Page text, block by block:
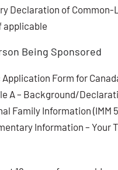
Declaration of Common-
applicable
Being Sponsored
Application Form for
A – Background/
Family Information (IMM
Information – Your